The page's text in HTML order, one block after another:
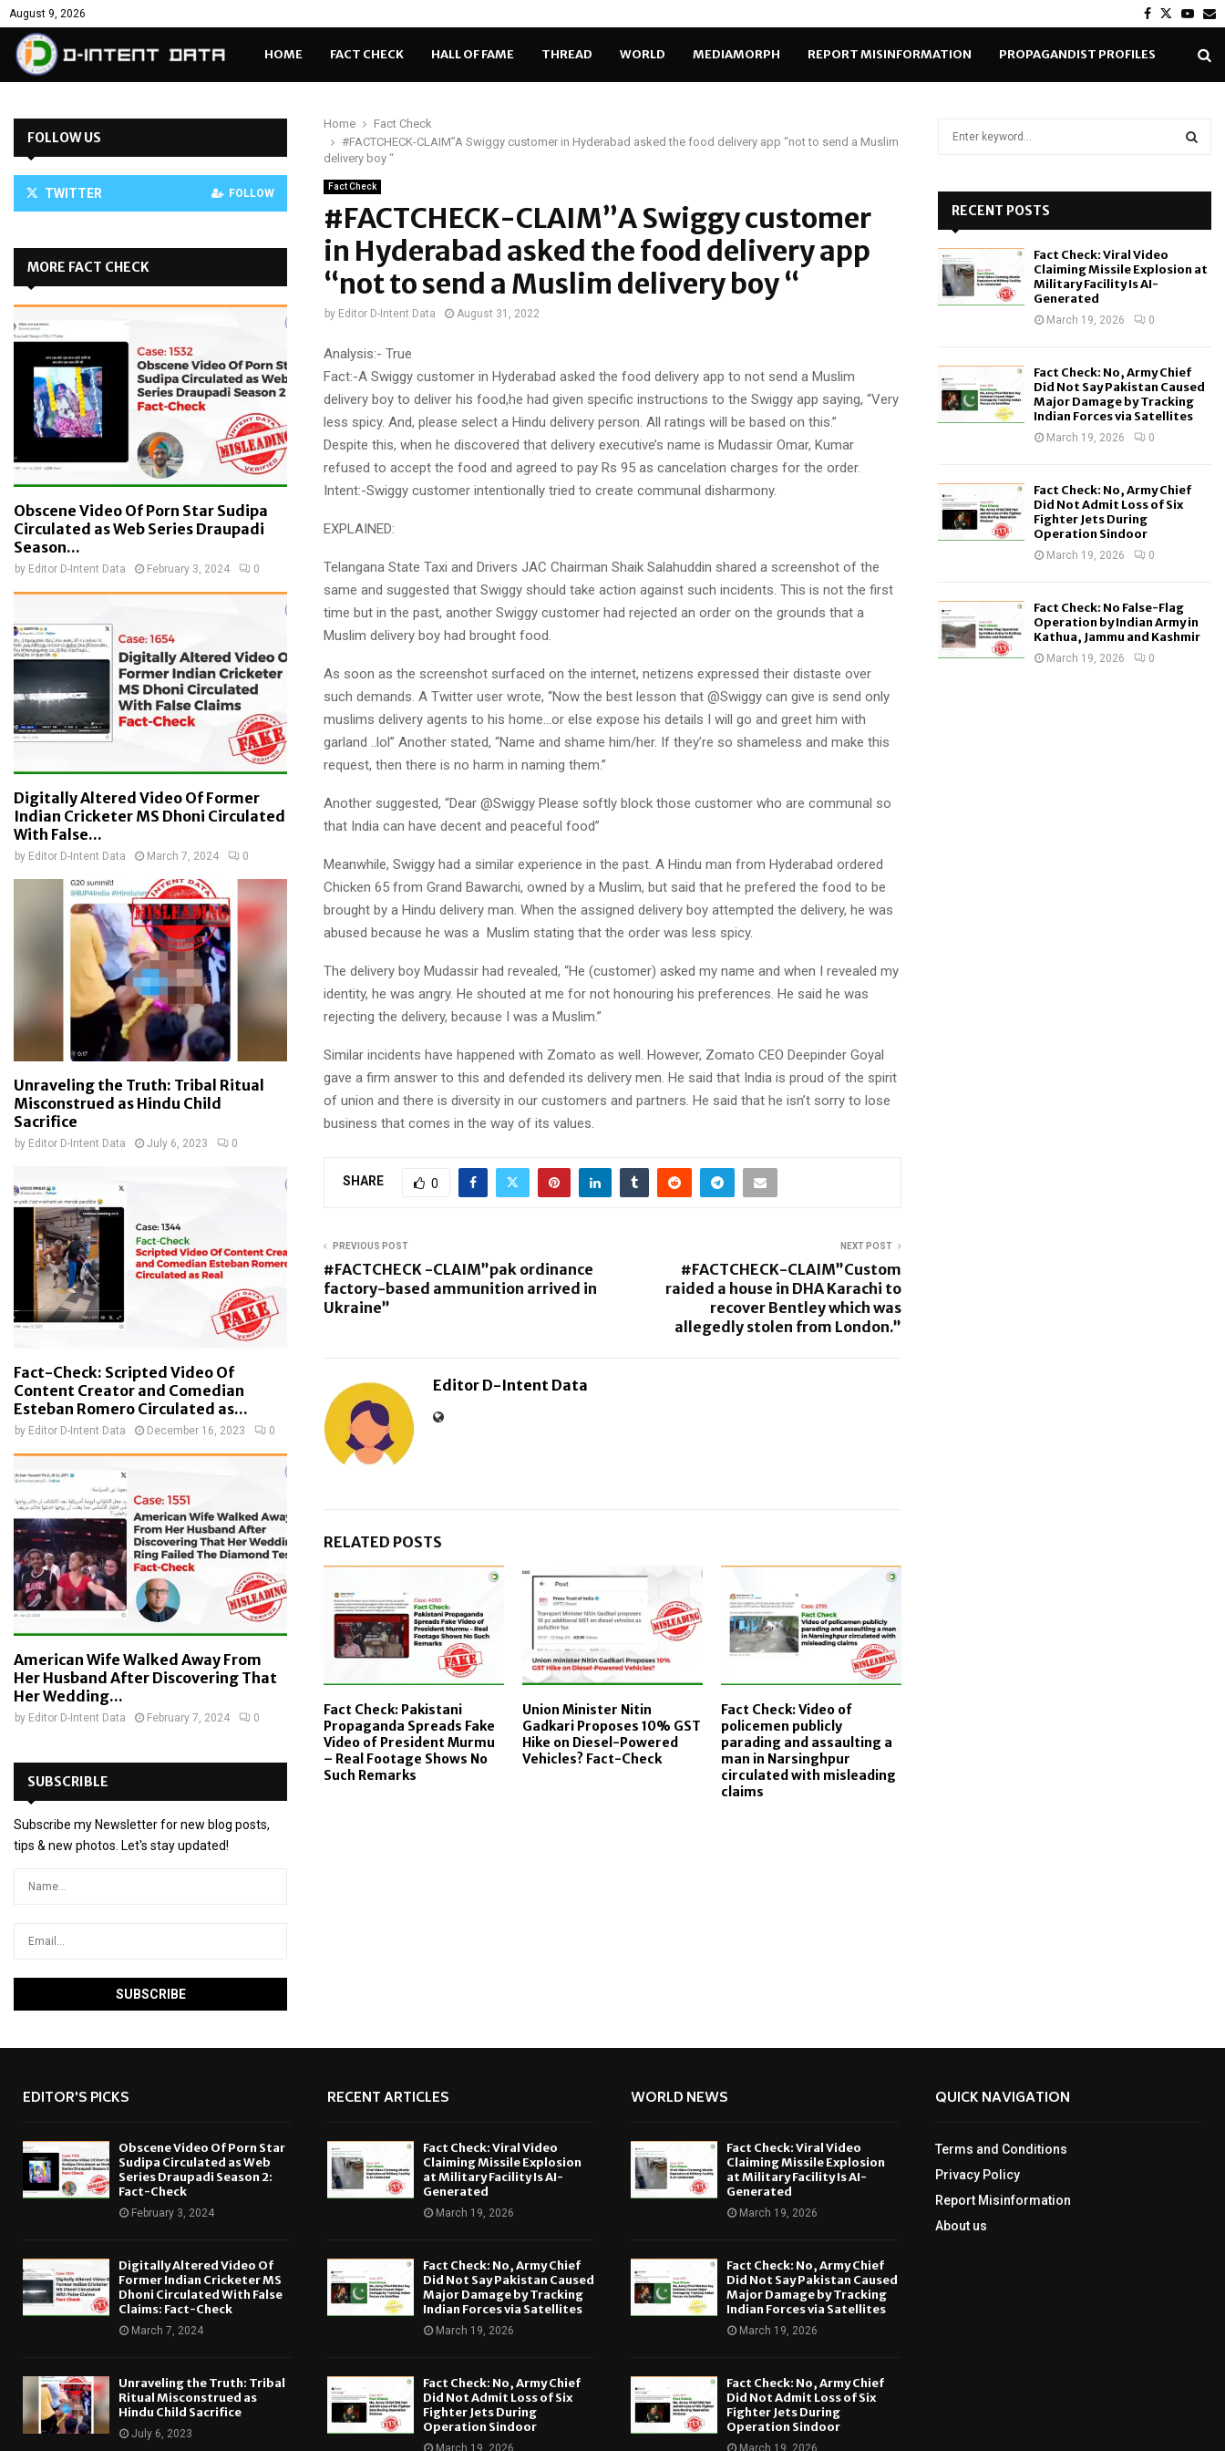
August 9, 2026 Facebook
Twitter
HOME FACT CHECK HALL OF FAME THREAD WORLD MEDIAMORPH REPORT MISINFORMATION PROPAGANDIST PROFILES
Home
Fact Check
#FACTCHECK-CLAIM”A Swiggy customer in Hyderabad asked the food delivery app “not to send a Muslim
delivery boy “
Fact Check
#FACTCHECK-CLAIM”A Swiggy customer
in Hyderabad asked the food delivery app
“not to send a Muslim delivery boy “
by Editor D-Intent Data August 31, 2022
Analysis:- True
Fact:-A Swiggy customer in Hyderabad asked the food delivery app to not send a Muslim
delivery boy to deliver his food,he had given specific instructions to the Swiggy app saying, “Very
less spicy. And, please select a Hindu delivery person. All ratings will be based on this.”
Despite this, when he discovered that delivery executive’s name is Mudassir Omar, Kumar
refused to accept the food and agreed to pay Rs 95 as cancelation charges for the order.
Intent:-Swiggy customer intentionally tried to create communal disharmony.
EXPLAINED:
Telangana State Taxi and Drivers JAC Chairman Shaik Salahuddin shared a screenshot of the
same and suggested that Swiggy should take action against such incidents. This is not the first
time but in the past, another Swiggy customer had rejected an order on the grounds that a
Muslim delivery boy had brought food.
As soon as the screenshot surfaced on the internet, netizens expressed their distaste over
such demands. A Twitter user wrote, “Now the best lesson that @Swiggy can give is send only
muslims delivery agents to his home…or else expose his details I will go and greet him with
garland ..lol” Another stated, “Name and shame him/her. If they’re so shameless and make this
request, then there is no harm in naming them.”
Another suggested, “Dear @Swiggy Please softly block those customer who are communal so
that India can have decent and peaceful food”
Meanwhile, Swiggy had a similar experience in the past. A Hindu man from Hyderabad ordered
Chicken 65 from Grand Bawarchi, owned by a Muslim, but said that he prefered the food to be
brought by a Hindu delivery man. When the assigned delivery boy attempted the delivery, he was
abused because he was a Muslim stating that the order was less spicy.
The delivery boy Mudassir had revealed, “He (customer) asked my name and when I revealed my
identity, he was angry. He shouted at me for not honouring his preferences. He said he was
rejecting the delivery, because I was a Muslim.”
Similar incidents have happened with Zomato as well. However, Zomato CEO Deepinder Goyal
gave a firm answer to this and defended its delivery men. He said that India is proud of the spirit
of union and there is diversity in our customers and partners. He said that he isn’t sorry to lose
business that comes in the way of its values.
SHARE 0
PREVIOUS POST
#FACTCHECK -CLAIM”pak ordinance
factory-based ammunition arrived in
Ukraine”
NEXT POST
#FACTCHECK-CLAIM”Custom
raided a house in DHA Karachi to
recover Bentley which was
allegedly stolen from London.”
Editor D-Intent Data
RELATED POSTS
Fact Check: Pakistani
Propaganda Spreads Fake
Video of President Murmu
– Real Footage Shows No
Such Remarks
Union Minister Nitin
Gadkari Proposes 10% GST
Hike on Diesel-Powered
Vehicles? Fact-Check
Fact Check: Video of
policemen publicly
parading and assaulting a
man in Narsinghpur
circulated with misleading
claims
FOLLOW US
TWITTER FOLLOW
MORE FACT CHECK
Obscene Video Of Porn Star Sudipa
Circulated as Web Series Draupadi
Season...
by Editor D-Intent Data February 3, 2024 0
Digitally Altered Video Of Former
Indian Cricketer MS Dhoni Circulated
With False...
by Editor D-Intent Data March 7, 2024 0
Unraveling the Truth: Tribal Ritual
Misconstrued as Hindu Child
Sacrifice
by Editor D-Intent Data July 6, 2023 0
Fact-Check: Scripted Video Of
Content Creator and Comedian
Esteban Romero Circulated as...
by Editor D-Intent Data December 16, 2023 0
American Wife Walked Away From
Her Husband After Discovering That
Her Wedding...
by Editor D-Intent Data February 7, 2024 0
SUBSCRIBLE
Subscribe my Newsletter for new blog posts,
tips & new photos. Let's stay updated!
o
RECENT POSTS
Fact Check: Viral Video
Claiming Missile Explosion at
Military Facility Is AI-
Generated
March 19, 2026 0
Fact Check: No, Army Chief
Did Not Say Pakistan Caused
Major Damage by Tracking
Indian Forces via Satellites
March 19, 2026 0
Fact Check: No, Army Chief
Did Not Admit Loss of Six
Fighter Jets During
Operation Sindoor
March 19, 2026 0
Fact Check: No False-Flag
Operation by Indian Army in
Kathua, Jammu and Kashmir
March 19, 2026 0
EDITOR'S PICKS
Obscene Video Of Porn Star
Sudipa Circulated as Web
Series Draupadi Season 2:
Fact-Check
February 3, 2024
Digitally Altered Video Of
Former Indian Cricketer MS
Dhoni Circulated With False
Claims: Fact-Check
March 7, 2024
Unraveling the Truth: Tribal
Ritual Misconstrued as
Hindu Child Sacrifice
July 6, 2023
RECENT ARTICLES
Fact Check: Viral Video
Claiming Missile Explosion
at Military Facility Is AI-
Generated
March 19, 2026
Fact Check: No, Army Chief
Did Not Say Pakistan Caused
Major Damage by Tracking
Indian Forces via Satellites
March 19, 2026
Fact Check: No, Army Chief
Did Not Admit Loss of Six
Fighter Jets During
Operation Sindoor
March 19, 2026
WORLD NEWS
Fact Check: Viral Video
Claiming Missile Explosion
at Military Facility Is AI-
Generated
March 19, 2026
Fact Check: No, Army Chief
Did Not Say Pakistan Caused
Major Damage by Tracking
Indian Forces via Satellites
March 19, 2026
Fact Check: No, Army Chief
Did Not Admit Loss of Six
Fighter Jets During
Operation Sindoor
March 19, 2026
QUICK NAVIGATION
Terms and Conditions
Privacy Policy
Report Misinformation
About us